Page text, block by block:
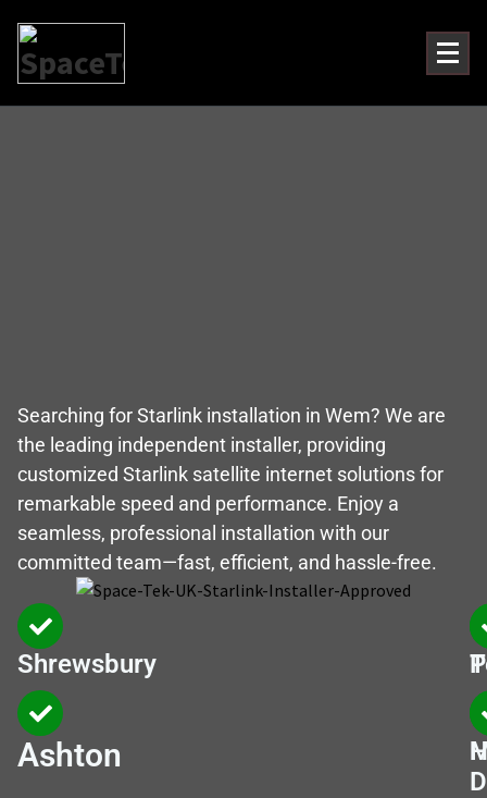
Searching for Starlink installation in Wem? We are
the leading independent installer, providing
customized Starlink satellite internet solutions for
remarkable speed and performance. Enjoy a
seamless, professional installation with our
committed team—fast, efficient, and hassle-free.
Shrewsbury
Ashton